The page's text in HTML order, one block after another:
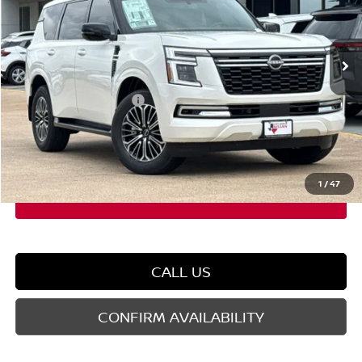
1 /47
VIN: JN8AY3BB5T9141776Stock: T9141776 Model:
In Stock Ext. Int.
MSRP: $71,845
Dealer Discount -$5,208
Nissan Customer Cash -$3,500
Doc Fee $225
FORT WORTH NISSAN PRICE: $63,362
CALL US
CONFIRM AVAILABILITY